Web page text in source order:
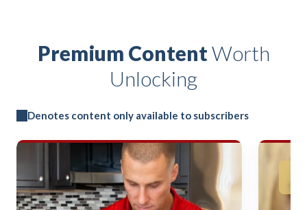
Premium ContentWorth
Unlocking
Denotes content only available to subscribers